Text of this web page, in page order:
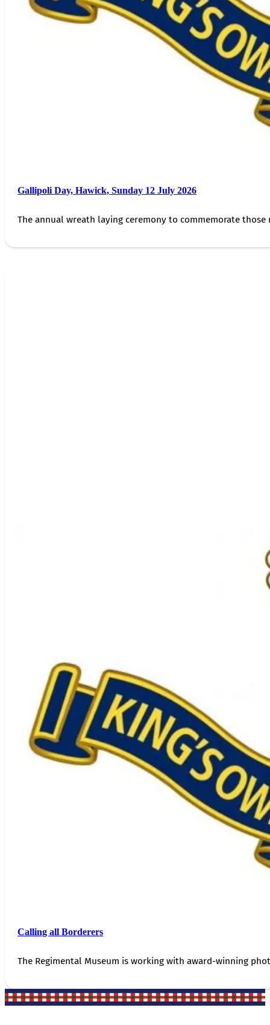
Gallipoli Day, Hawick, Sunday 12 July 2026
The annual wreath laying ceremony to commemorate those
Calling all Borderers
The Regimental Museum is working with award-winning